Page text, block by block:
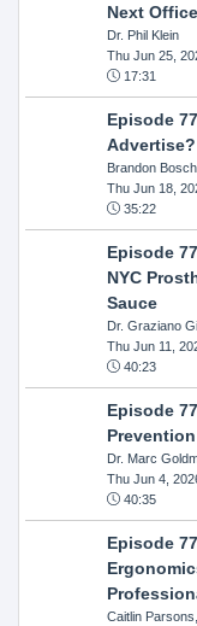
Next
Dr. Phil Klein
Thu Jun 25,
17:31
Episode
Brandon Bosch
Thu Jun 18,
35:22
Episode
NYC
Sauce
Dr. Graziano
Thu Jun 11,
40:23
Episode
Prevention
Dr. Marc
Thu Jun 4,
40:35
Episode
Caitlin